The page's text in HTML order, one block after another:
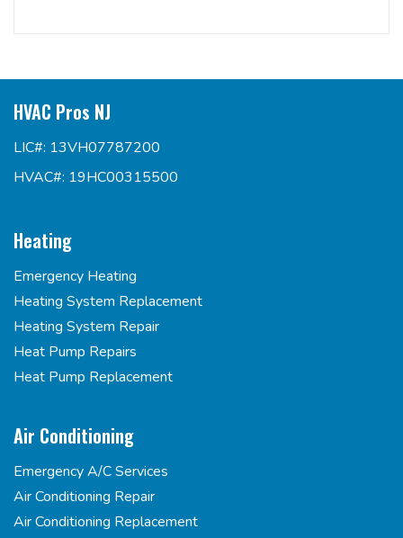
HVAC Pros NJ
LIC#: 13VH07787200
HVAC#: 19HC00315500
Heating
Emergency Heating
Heating System Replacement
Heating System Repair
Heat Pump Repairs
Heat Pump Replacement
Air Conditioning
Emergency A/C Services
Air Conditioning Repair
Air Conditioning Replacement